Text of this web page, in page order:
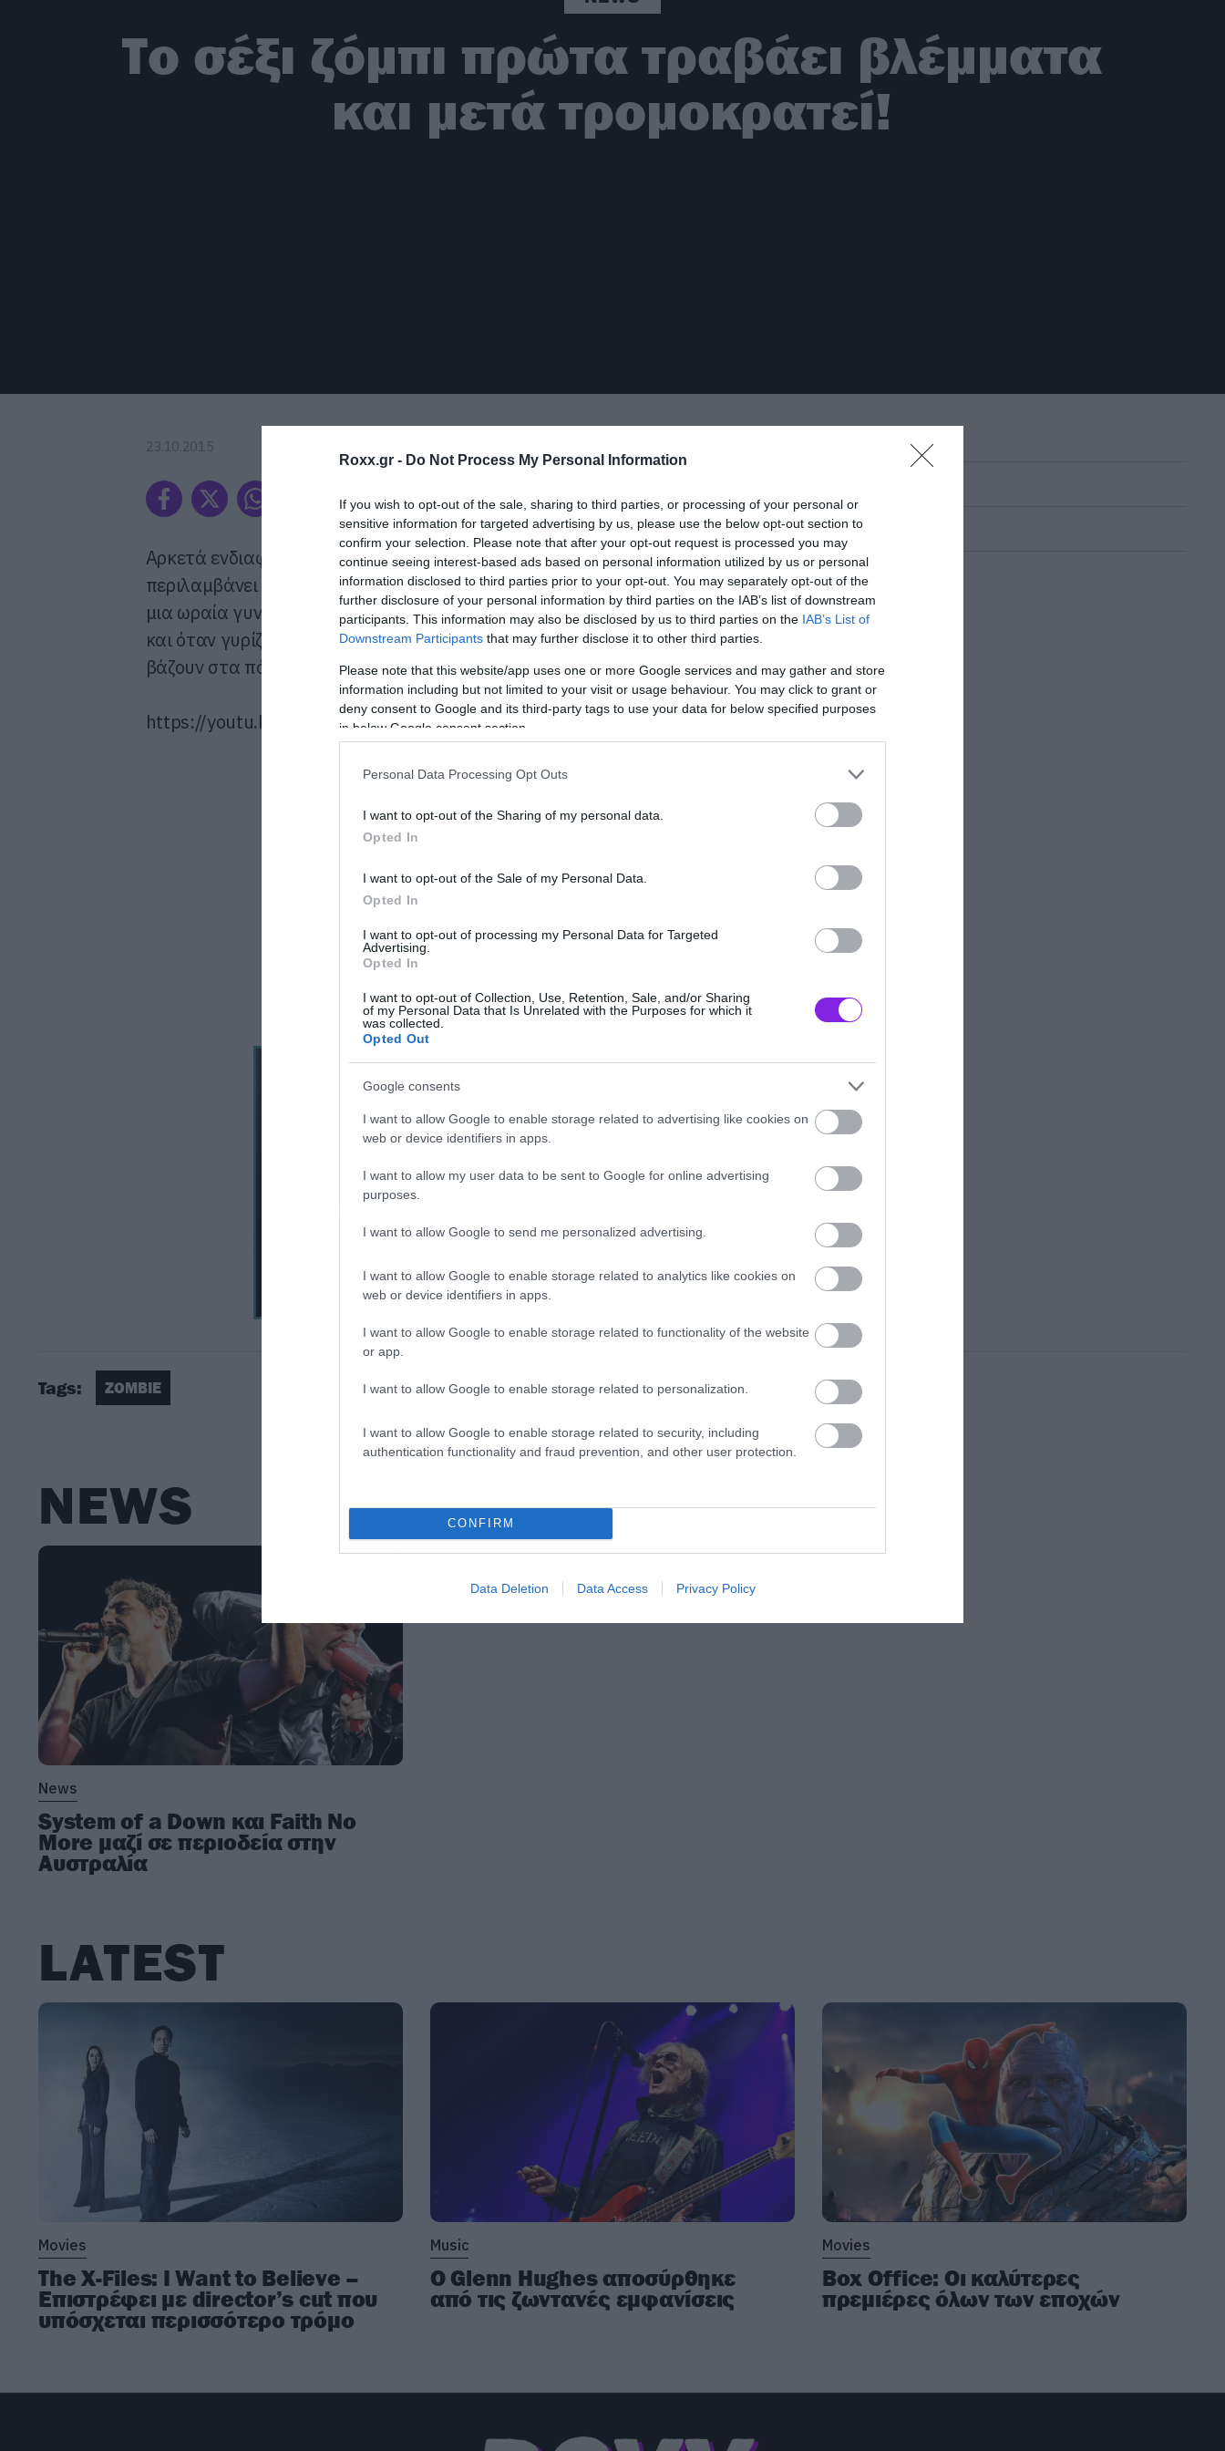
Roxx.gr - Do Not Process My Personal Information
If you wish to opt-out of the sale, sharing to third parties, or processing of your personal or
sensitive information for targeted advertising by us, please use the below opt-out section to
confirm your selection. Please note that after your opt-out request is processed you may
continue seeing interest-based ads based on personal information utilized by us or personal
information disclosed to third parties prior to your opt-out. You may separately opt-out of the
further disclosure of your personal information by third parties on the IAB’s list of downstream
participants. This information may also be disclosed by us to third parties on the IAB’s List of
Downstream Participants that may further disclose it to other third parties.
Please note that this website/app uses one or more Google services and may gather and store
information including but not limited to your visit or usage behaviour. You may click to grant or
deny consent to Google and its third-party tags to use your data for below specified purposes
in below Google consent section.
Personal Data Processing Opt Outs
I want to opt-out of the Sharing of my personal data.
Opted In
I want to opt-out of the Sale of my Personal Data.
Opted In
I want to opt-out of processing my Personal Data for Targeted
Advertising.
Opted In
I want to opt-out of Collection, Use, Retention, Sale, and/or Sharing
of my Personal Data that Is Unrelated with the Purposes for which it
was collected.
Opted Out
Google consents
I want to allow Google to enable storage related to advertising like cookies on
web or device identifiers in apps.
I want to allow my user data to be sent to Google for online advertising
purposes.
I want to allow Google to send me personalized advertising.
I want to allow Google to enable storage related to analytics like cookies on
web or device identifiers in apps.
I want to allow Google to enable storage related to functionality of the website
or app.
I want to allow Google to enable storage related to personalization.
I want to allow Google to enable storage related to security, including
authentication functionality and fraud prevention, and other user protection.
CONFIRM
Data Deletion Data Access Privacy Policy
Το σέξι ζόμπι πρώτα τραβάει βλέμματα
και μετά τρομοκρατεί!
23.10.2015
Αρκετά ενδιαφέρουσα θα χαρακτηρίζαμε τη φάρσα που ακολουθεί αφού
περιλαμβάνει γυναίκα με μίνι φούστα, που αν την δεις από πίσω λες “Να
μια ωραία γυναίκα” (εντάξει δεν λες ακριβώς αυτό αλλά τι να λέμε τώρα)
και όταν γυρίζει και οι ανυποψίαστοι περαστικοί την αντικρύζουν το
βάζουν στα πόδια!
https://youtu.be/Wd3GAUAj4ZE
Tags: ZOMBIE
NEWS
News
System of a Down και Faith No
More μαζί σε περιοδεία στην
Αυστραλία
LATEST
Movies
The X-Files: I Want to Believe –
Επιστρέφει με director’s cut που
υπόσχεται περισσότερο τρόμο
Music
Ο Glenn Hughes αποσύρθηκε
από τις ζωντανές εμφανίσεις
Movies
Box Office: Οι καλύτερες
πρεμιέρες όλων των εποχών